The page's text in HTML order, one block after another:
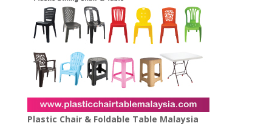
Plastic Chair & Foldable Table Malaysia